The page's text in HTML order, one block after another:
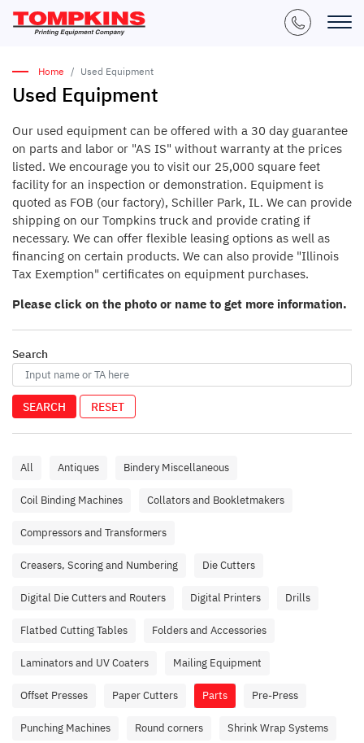
Home Used Equipment
Used Equipment
Our used equipment can be offered with a 30 day guarantee
on parts and labor or "AS IS" without warranty at the prices
listed. We encourage you to visit our 25,000 square feet
facility for an inspection or demonstration. Equipment is
quoted as FOB (our factory), Schiller Park, IL. We can provide
shipping on our Tompkins truck and provide crating if
necessary. We can offer flexible leasing options as well as
financing on certain products. We can also provide "Illinois
Tax Exemption" certificates on equipment purchases.
Please click on the photo or name to get more information.
Search
SEARCH RESET
All Antiques Bindery Miscellaneous
Coil Binding Machines Collators and Bookletmakers
Compressors and Transformers
Creasers, Scoring and Numbering Die Cutters
Digital Die Cutters and Routers Digital Printers Drills
Flatbed Cutting Tables Folders and Accessories
Laminators and UV Coaters Mailing Equipment
Offset Presses Paper Cutters Parts Pre-Press
Punching Machines Round corners Shrink Wrap Systems